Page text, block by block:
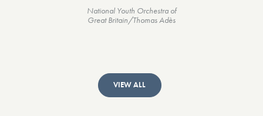
National Youth Orchestra of
Great Britain/Thomas Adès
VIEW ALL